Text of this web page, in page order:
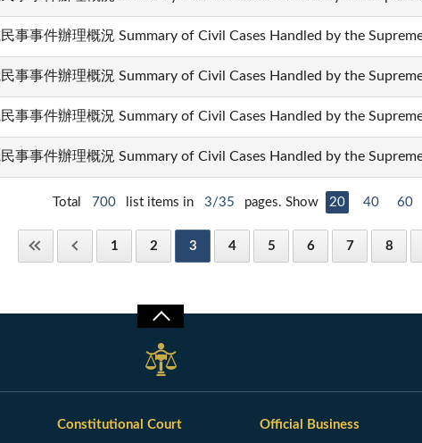
事事件辦理概況 Summary of Civil Cases Handled by the
事事件辦理概況 Summary of Civil Cases Handled by the
事事件辦理概況 Summary of Civil Cases Handled by the
事事件辦理概況 Summary of Civil Cases Handled by the
Total 700 list items in 3/35 pages. Show 20 40 60
1 2 3 4 5 6 7 8
Constitutional Court Official Business